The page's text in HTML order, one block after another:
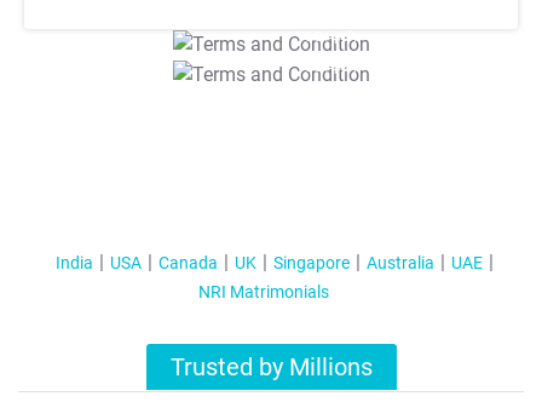
T&C Apply
T&C Apply
India USA Canada UK Singapore Australia
UAE
NRI Matrimonials
Trusted by Millions